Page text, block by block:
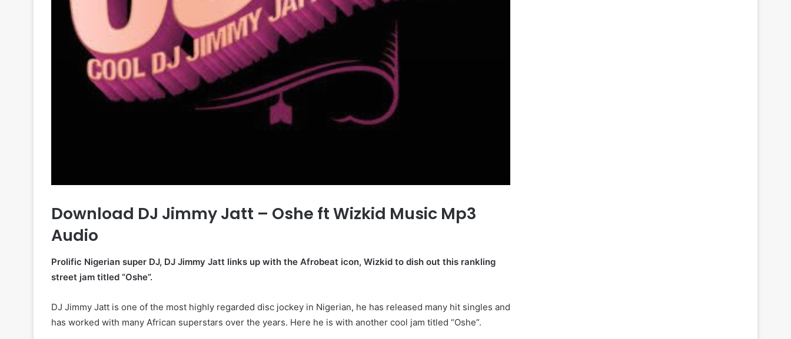
Download DJ Jimmy Jatt – Oshe ft Wizkid Music Mp3
Audio
Prolific Nigerian super DJ, DJ Jimmy Jatt links up with the Afrobeat icon, Wizkid to dish out this rankling
street jam titled “Oshe”.
DJ Jimmy Jatt is one of the most highly regarded disc jockey in Nigerian, he has released many hit singles and
has worked with many African superstars over the years. Here he is with another cool jam titled “Oshe”.